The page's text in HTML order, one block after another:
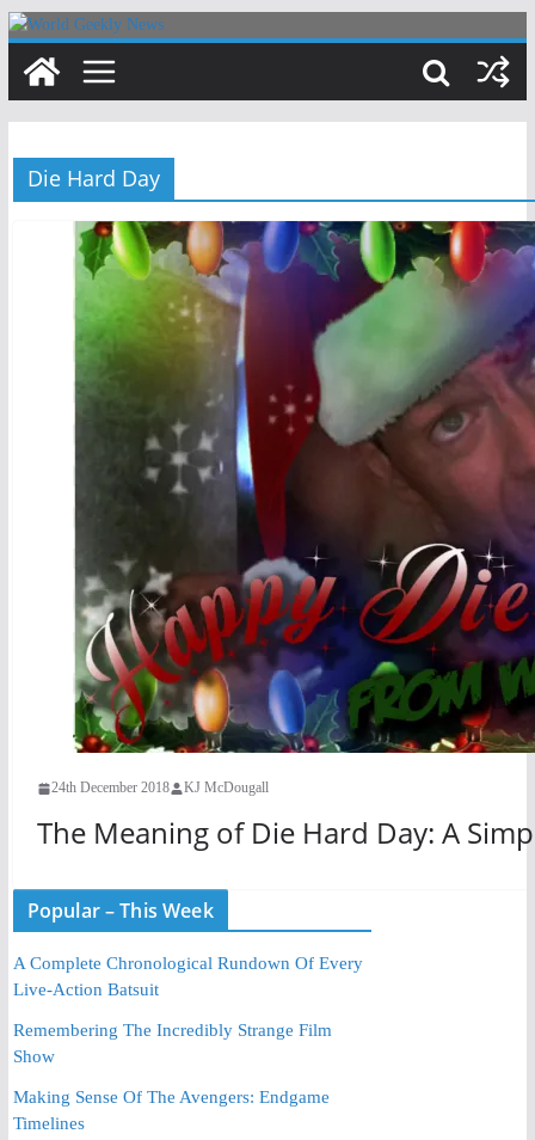
Skip
content
Die Hard Day
24th December 2018 KJ McDougall
The Meaning of Die Hard Day: A
Popular – This Week
A Complete Chronological Rundown Of Every
Live-Action Batsuit
Remembering The Incredibly Strange Film
Show
Making Sense Of The Avengers: Endgame
Timelines